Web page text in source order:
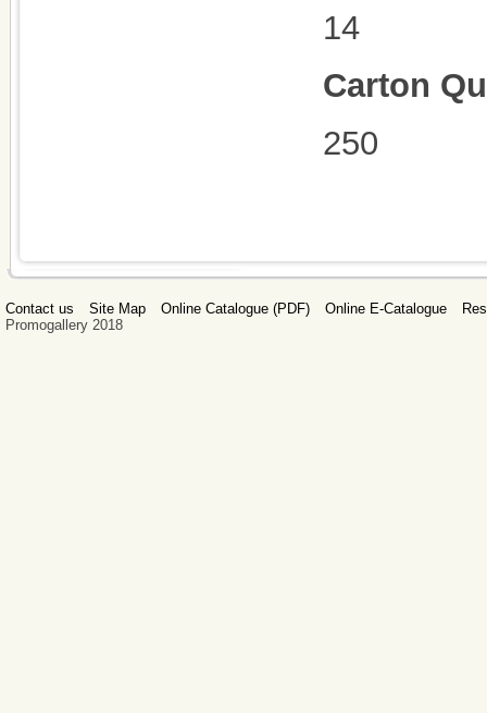
14
Carton
250
Contact us Site Map Online Catalogue (PDF) Online E-Catalogue
Promogallery 2018